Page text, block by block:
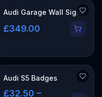
Audi Garage Wall Signs
£349.00
Audi S5 Badges
£32.50 –